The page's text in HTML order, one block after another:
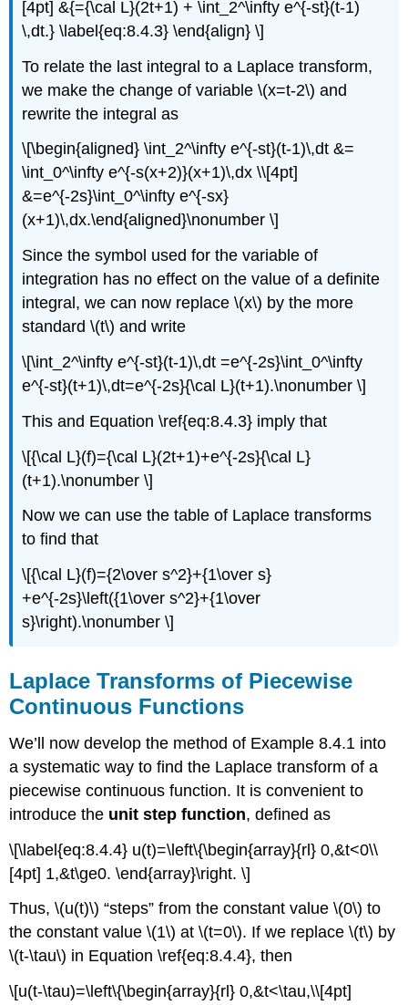
[4pt] &{={\cal L}(2t+1) + \int_2^\infty e^{-st}(t-1)
\,dt.} \label{eq:8.4.3} \end{align} \]
To relate the last integral to a Laplace transform,
we make the change of variable \(x=t-2\) and
rewrite the integral as
\[\begin{aligned} \int_2^\infty e^{-st}(t-1)\,dt &=
\int_0^\infty e^{-s(x+2)}(x+1)\,dx \\[4pt]
&=e^{-2s}\int_0^\infty e^{-sx}
(x+1)\,dx.\end{aligned}\nonumber \]
Since the symbol used for the variable of
integration has no effect on the value of a definite
integral, we can now replace \(x\) by the more
standard \(t\) and write
\[\int_2^\infty e^{-st}(t-1)\,dt =e^{-2s}\int_0^\infty
e^{-st}(t+1)\,dt=e^{-2s}{\cal L}(t+1).\nonumber \]
This and Equation \ref{eq:8.4.3} imply that
\[{\cal L}(f)={\cal L}(2t+1)+e^{-2s}{\cal L}
(t+1).\nonumber \]
Now we can use the table of Laplace transforms
to find that
\[{\cal L}(f)={2\over s^2}+{1\over s}
+e^{-2s}\left({1\over s^2}+{1\over
s}\right).\nonumber \]
Laplace Transforms of Piecewise
Continuous Functions
We’ll now develop the method of Example 8.4.1 into
a systematic way to find the Laplace transform of a
piecewise continuous function. It is convenient to
introduce the unit step function, defined as
\[\label{eq:8.4.4} u(t)=\left\{\begin{array}{rl} 0,&t<0\\
[4pt] 1,&t\ge0. \end{array}\right. \]
Thus, \(u(t)\) “steps” from the constant value \(0\) to
the constant value \(1\) at \(t=0\). If we replace \(t\) by
\(t-\tau\) in Equation \ref{eq:8.4.4}, then
\[u(t-\tau)=\left\{\begin{array}{rl} 0,&t<\tau,\\[4pt]